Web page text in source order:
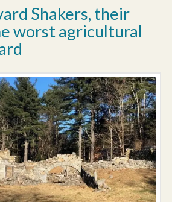
Shakers, their
worst agricultural